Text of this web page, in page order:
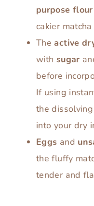
purpose flour
cakier
Theactive
with sugar
before
If using
the
into your dry
Eggs and
the fluffy
tender and